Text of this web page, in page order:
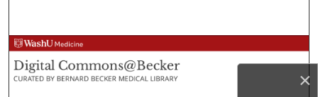
×
Browse Collections
My Account